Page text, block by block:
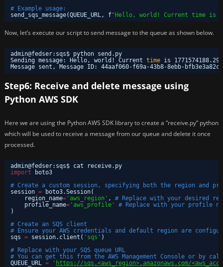
# Example usage:
send_sqs_message(QUEUE_URL, f"Hello, world! Current time is
Now, let’s execute our script to send message to the queue as shown below.
admin@fedser:sqs$ python send.py
Sending message: Hello, world! Current time is
Message sent, Message ID: 44aaf060-f69a-43b8-8ebb-
Step6: Receive and delete message using
Python AWS SDK
Here we are using the Python AWS SDK library to create a “receive.py” python
which will be used to receive a message from our queue and delete it once
processed.
admin@fedser:sqs$ cat receive.py
import
boto3
# Create a custom session, specifying both the region and
session =
boto3.Session(
region_name= 'aws_region' , # Replace with your desired
profile_name= 'aws_profile'
# Replace with your profile
)
# Create an SQS client
# Ensure your AWS credentials and default region are
sqs = session.client( 'sqs' )
# Replace with your SQS queue URL
# You can get this from the AWS Management Console or by
QUEUE_URL = ' https://sqs.<aws_region>.amazonaws.com/